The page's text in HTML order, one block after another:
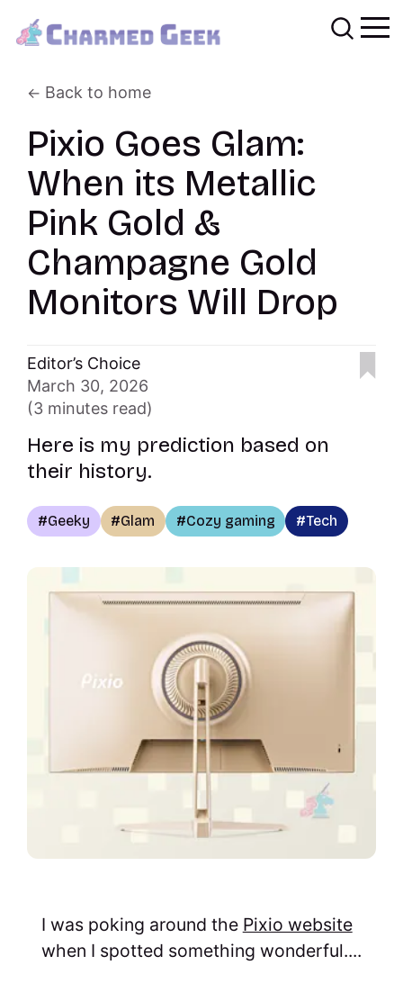
Back to home
Pixio Goes Glam:
When its Metallic
Pink Gold &
Champagne Gold
Monitors Will Drop
Editor’s Choice
March 30, 2026
(3 minutes read)
Here is my prediction based on
their history.
Geeky Glam Cozy gaming Tech
I was poking around the Pixio website
when I spotted something wonderful....